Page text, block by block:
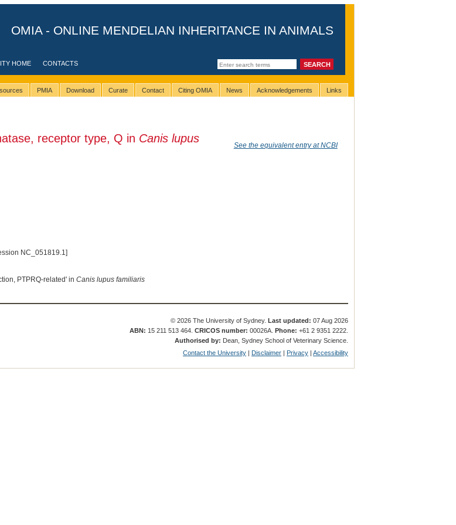
OMIA - ONLINE MENDELIAN INHERITANCE IN ANIMALS
HOME CONTACTS
PMIA Download Curate Contact Citing OMIA News Acknowledgements Links
receptor type, Q in Canis lupus
See the equivalent entry at NCBI
NC_051819.1]
PTPRQ-related' in Canis lupus familiaris
© 2026 The University of Sydney.Last updated: 07 Aug 2026
ABN: 15 211 513 464.CRICOS number: 00026A.Phone: +61 2 9351 2222.
Authorised by: Dean, Sydney School of Veterinary Science.
Contact the University | Disclaimer | Privacy |Accessibility